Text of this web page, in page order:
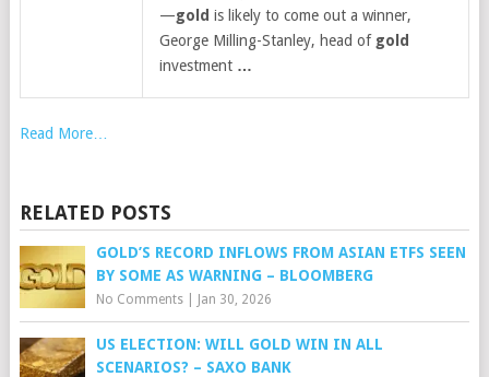
—gold is likely to come out a winner,
George Milling-Stanley, head of gold
investment …
Read More…
RELATED POSTS
GOLD’S RECORD INFLOWS FROM ASIAN ETFS SEEN
BY SOME AS WARNING – BLOOMBERG
No Comments| Jan 30, 2026
US ELECTION: WILL GOLD WIN IN ALL
SCENARIOS? – SAXO BANK